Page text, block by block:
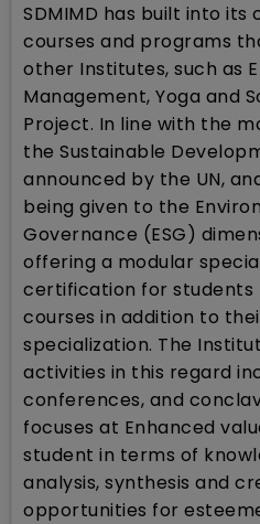
SDMIMD has built into its
courses and programs
other Institutes, such as
Management, Yoga and
Project. In line with the
the Sustainable
announced by the UN,
being given to the
Governance (ESG)
offering a modular
certification for students
courses in addition to
specialization. The
activities in this regard
conferences, and
focuses at Enhanced
student in terms of
analysis, synthesis and
opportunities for